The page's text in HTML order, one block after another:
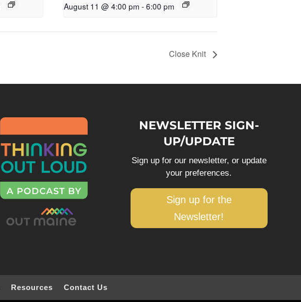
August 11 @ 4:00 pm -6:00 pm
Close Knit
NEWSLETTER SIGN-
UP/UPDATE
Sign up for our newsletter, or update
your preferences.
Sign up for the
Newsletter!
Resources Contact Us